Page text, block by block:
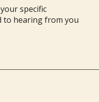
specific
to hearing from you